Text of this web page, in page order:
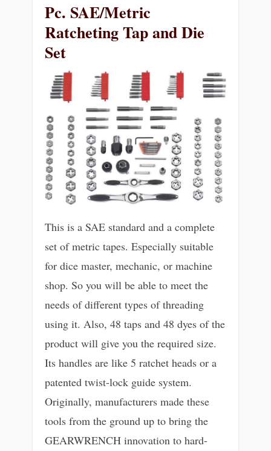
Pc. SAE/Metric
Ratcheting Tap and Die
Set
This is a SAE standard and a complete
set of metric tapes. Especially suitable
for dice master, mechanic, or machine
shop. So you will be able to meet the
needs of different types of threading
using it. Also, 48 taps and 48 dyes of the
product will give you the required size.
Its handles are like 5 ratchet heads or a
patented twist-lock guide system.
Originally, manufacturers made these
tools from the ground up to bring the
GEARWRENCH innovation to hard-